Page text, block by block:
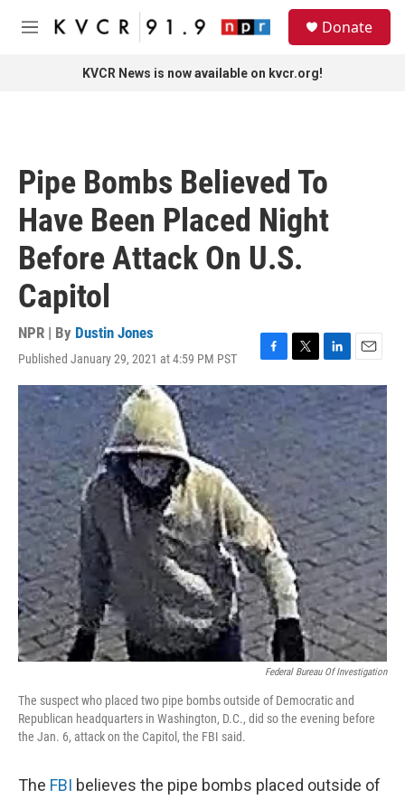
Skip to main content
M
Donate
KVCR News is now available on kvcr.org!
Pipe Bombs Believed To
Have Been Placed Night
Before Attack On U.S.
Capitol
NPR | By Dustin Jones
Published January 29, 2021 at 4:59 PM PST
F
a
c
o
k
T
w
t
e
r
L
i
k
e
d
n
E
m
i
l
Federal Bureau Of Investigation
The suspect who placed two pipe bombs outside of Democratic and
Republican headquarters in Washington, D.C., did so the evening before
the Jan. 6, attack on the Capitol, the FBI said.
The FBI believes the pipe bombs placed outside of